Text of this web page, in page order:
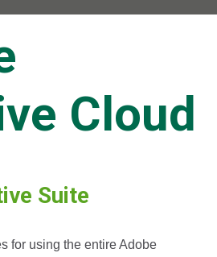
Cloud
Suite
for using the entire Adobe